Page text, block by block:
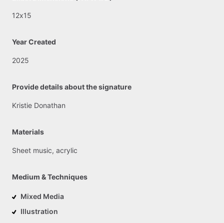
12x15
Year Created
2025
Provide details about the signature
Kristie Donathan
Materials
Sheet music, acrylic
Medium & Techniques
Mixed Media
Illustration